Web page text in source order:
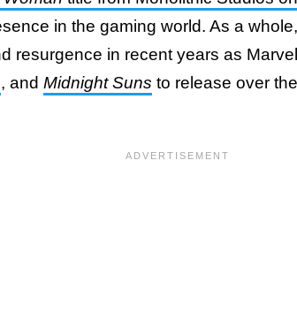
in the gaming world. As a
resurgence in recent years as
, and Midnight Suns to release over